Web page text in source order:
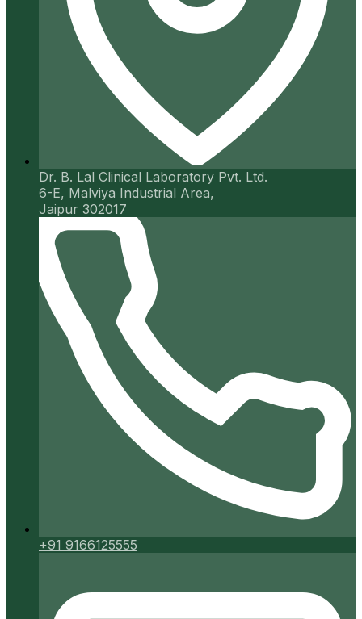
Dr. B. Lal Clinical Laboratory Pvt. Ltd.
6-E, Malviya Industrial Area,
Jaipur 302017
+91 9166125555